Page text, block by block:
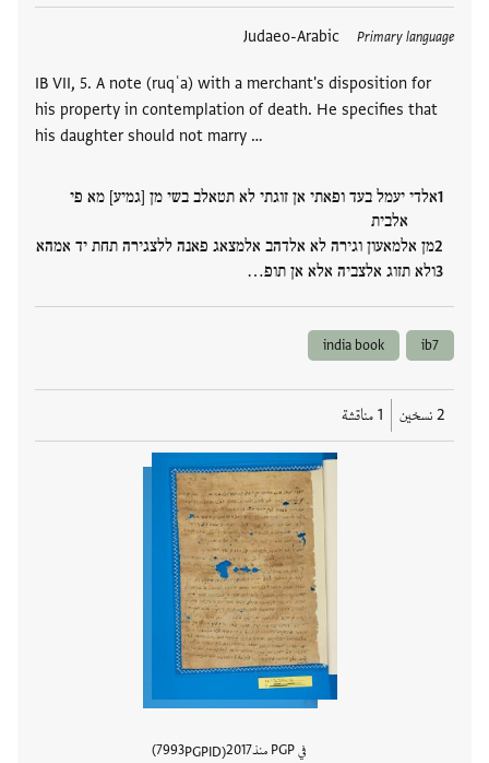
Primary language
Judaeo-Arabic
IB VII, 5. A note (ruqʿa) with a merchant's disposition for
his property in contemplation of death. He specifies that
his daughter should not marry …
אלדי יעמל בעד ופאתי אן זוגתי לא תטאלב בשי מן [גמיע] מא פי
אלבית
מן אלמאעון וגירה לא אלדהב אלמצאג פאנה ללצגירה תחת יד אמהא
ולא תזוג אלצביה אלא אן תופ…
العلامات
ib7
india book
2 نسخين 1 مناقشة
في PGP منذ 2017
PGPID
7993